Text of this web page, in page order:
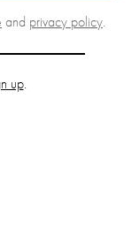
and privacy policy.
up.